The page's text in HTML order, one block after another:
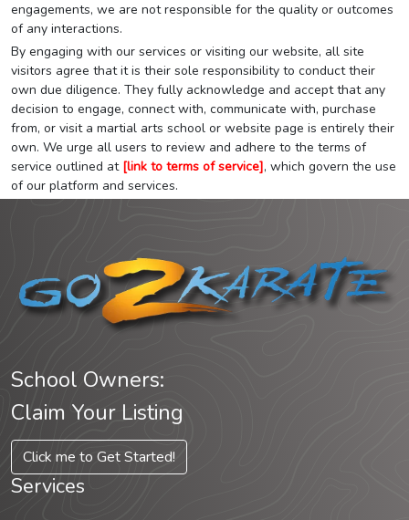
engagements, we are not responsible for the quality or outcomes
of any interactions.
By engaging with our services or visiting our website, all site
visitors agree that it is their sole responsibility to conduct their
own due diligence. They fully acknowledge and accept that any
decision to engage, connect with, communicate with, purchase
from, or visit a martial arts school or website page is entirely their
own. We urge all users to review and adhere to the terms of
service outlined at [link to terms of service], which govern the use
of our platform and services.
School Owners:
Claim Your Listing
Click me to Get Started!
Services